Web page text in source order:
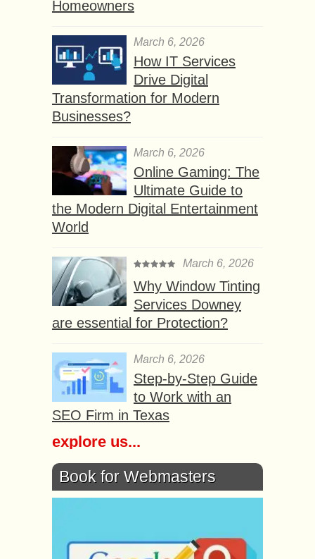
Homeowners
March 6, 2026
How IT Services
Drive Digital
Transformation for Modern
Businesses?
March 6, 2026
Online Gaming: The
Ultimate Guide to
the Modern Digital Entertainment
World
March 6, 2026
Why Window Tinting
Services Downey
are essential for Protection?
March 6, 2026
Step-by-Step Guide
to Work with an
SEO Firm in Texas
explore us...
Book for Webmasters